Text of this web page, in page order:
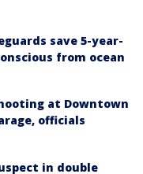
save 5-year-
from ocean
at Downtown
officials
in double